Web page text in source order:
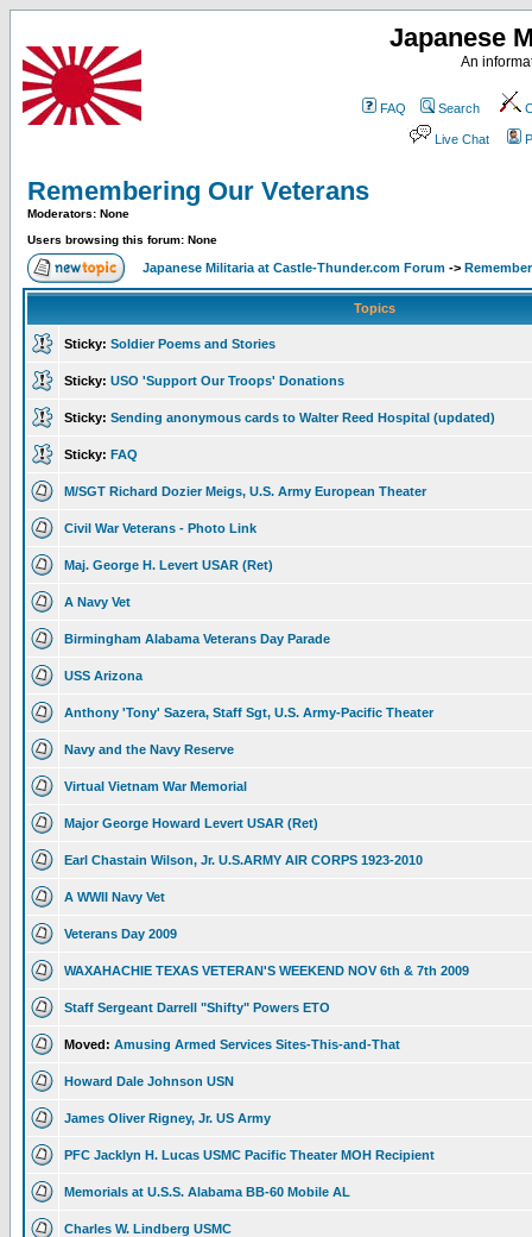
Japanese
An
FAQ Search
Live Chat
Remembering Our Veterans
Moderators: None
Users browsing this forum: None
Japanese Militaria at Castle-Thunder.com Forum ->
Topics
Sticky: Soldier Poems and Stories
Sticky: USO 'Support Our Troops' Donations
Sticky: Sending anonymous cards to Walter Reed Hospital (updated)
Sticky: FAQ
M/SGT Richard Dozier Meigs, U.S. Army European Theater
Civil War Veterans - Photo Link
Maj. George H. Levert USAR (Ret)
A Navy Vet
Birmingham Alabama Veterans Day Parade
USS Arizona
Anthony 'Tony' Sazera, Staff Sgt, U.S. Army-Pacific Theater
Navy and the Navy Reserve
Virtual Vietnam War Memorial
Major George Howard Levert USAR (Ret)
Earl Chastain Wilson, Jr. U.S.ARMY AIR CORPS 1923-2010
A WWII Navy Vet
Veterans Day 2009
WAXAHACHIE TEXAS VETERAN'S WEEKEND NOV 6th & 7th 2009
Staff Sergeant Darrell "Shifty" Powers ETO
Moved: Amusing Armed Services Sites-This-and-That
Howard Dale Johnson USN
James Oliver Rigney, Jr. US Army
PFC Jacklyn H. Lucas USMC Pacific Theater MOH Recipient
Memorials at U.S.S. Alabama BB-60 Mobile AL
Charles W. Lindberg USMC